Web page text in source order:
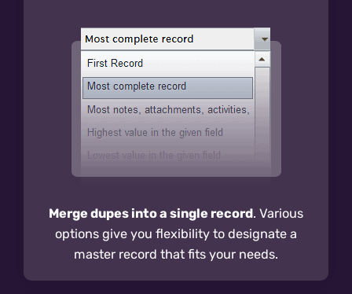
Merge dupes into a single record. Various
options give you flexibility to designate a
master record that fits your needs.